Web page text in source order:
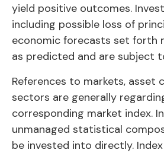
yield positive outcomes.
including possible loss of
economic forecasts set forth
as predicted and are subject
References to markets, asset
sectors are generally
corresponding market index.
unmanaged statistical
be invested into directly.